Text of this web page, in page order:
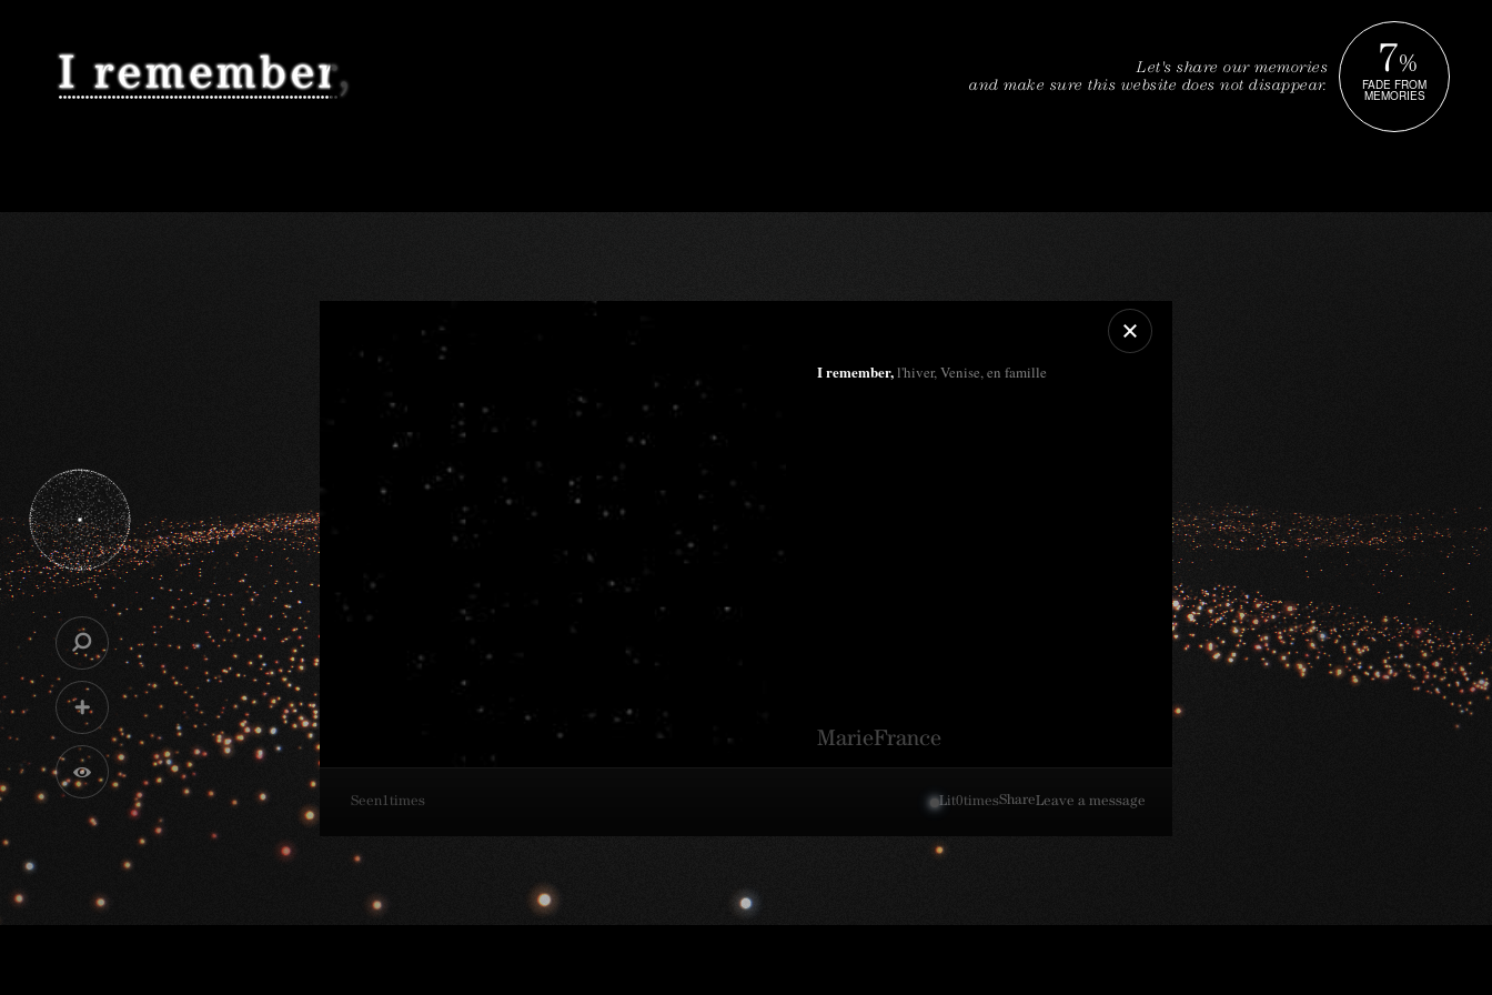
I remember,l'hiver, Venise, en famille
MarieFrance
Seen1 times Lit0timesShareLeave a message
Let's share our memories
and make sure this website does not disappear.
7%
FADE FROM
MEMORIES